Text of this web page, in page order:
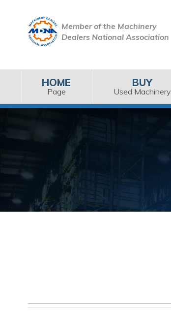
Member of the Machinery
Dealers National Association
HOME
Page
BUY
Used Machinery